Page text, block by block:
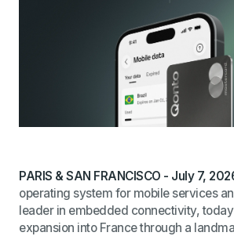
PARIS & SAN FRANCISCO - July 7,
operating system for mobile services
leader in embedded connectivity,
expansion into France through a